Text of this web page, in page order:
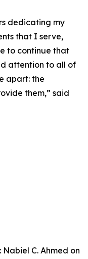
dedicating my
that I serve,
to continue that
attention to all of
apart: the
them,” said
C. Ahmed on